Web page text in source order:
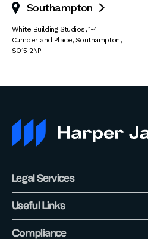
Southampton 
White Building Studios,1-4
Cumberland Place, Southampton,
SO15 2NP
Legal Services
Useful Links
Compliance